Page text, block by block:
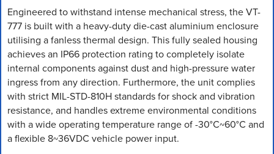
Engineered to withstand intense mechanical stress, the VT-
777 is built with a heavy-duty die-cast aluminium enclosure
utilising a fanless thermal design. This fully sealed housing
achieves an IP66 protection rating to completely isolate
internal components against dust and high-pressure water
ingress from any direction. Furthermore, the unit complies
with strict MIL-STD-810H standards for shock and vibration
resistance, and handles extreme environmental conditions
with a wide operating temperature range of -30°C~60°C and
a flexible 8~36VDC vehicle power input.